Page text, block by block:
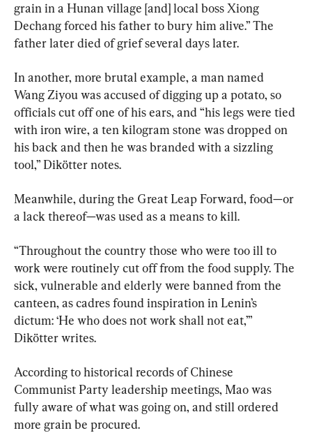
grain in a Hunan village [and] local boss Xiong
Dechang forced his father to bury him alive.” The
father later died of grief several days later.
In another, more brutal example, a man named
Wang Ziyou was accused of digging up a potato, so
officials cut off one of his ears, and “his legs were tied
with iron wire, a ten kilogram stone was dropped on
his back and then he was branded with a sizzling
tool,” Dikötter notes.
Meanwhile, during the Great Leap Forward, food—or
a lack thereof—was used as a means to kill.
“Throughout the country those who were too ill to
work were routinely cut off from the food supply. The
sick, vulnerable and elderly were banned from the
canteen, as cadres found inspiration in Lenin’s
dictum: ‘He who does not work shall not eat,’”
Dikötter writes.
According to historical records of Chinese
Communist Party leadership meetings, Mao was
fully aware of what was going on, and still ordered
more grain be procured.